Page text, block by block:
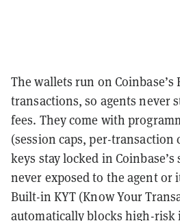
The wallets run on Coinbase’s
transactions, so agents never
fees. They come with
(session caps, per-transaction
keys stay locked in Coinbase’s
never exposed to the agent or
Built-in KYT (Know Your
automatically blocks high-risk